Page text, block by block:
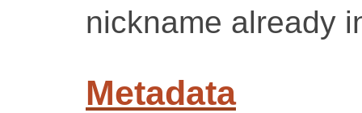
nickname already
Metadata